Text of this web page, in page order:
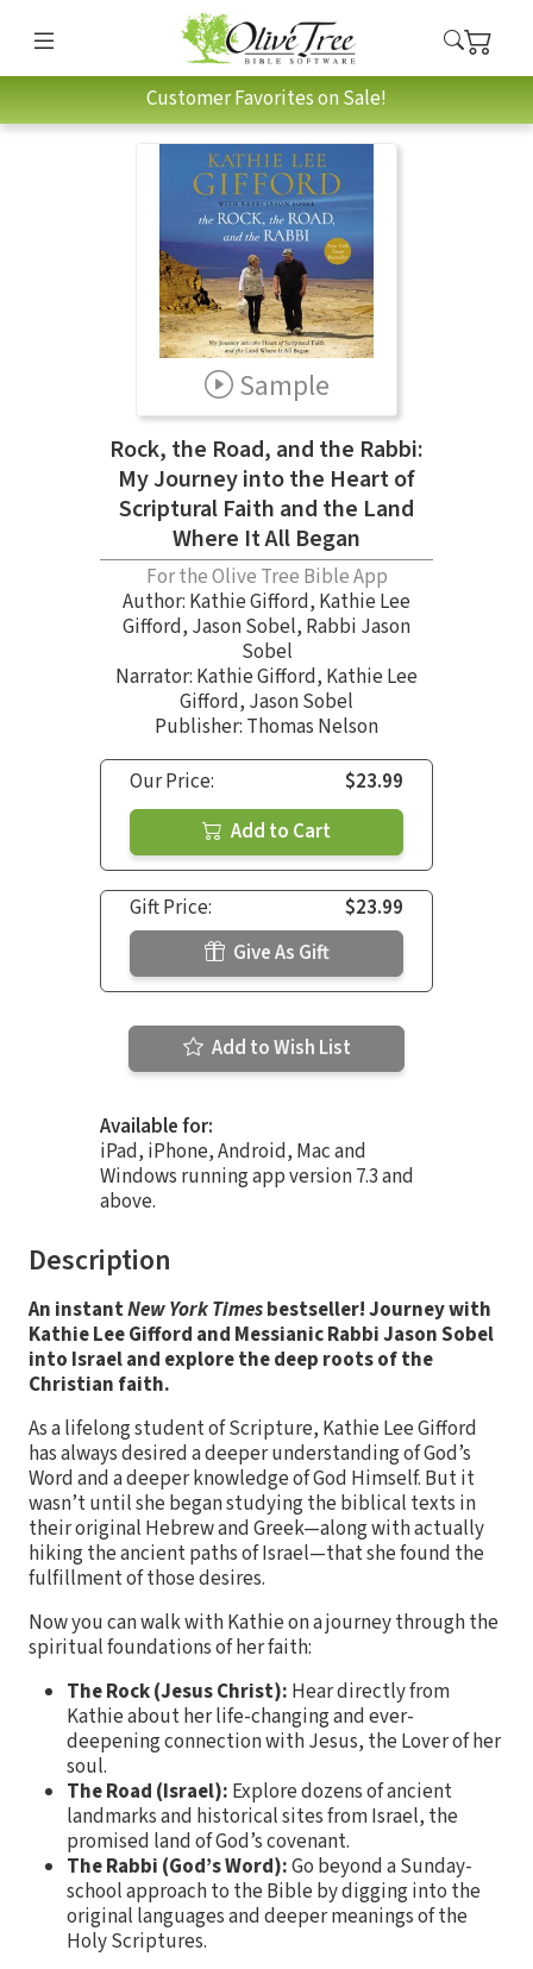
Customer Favorites on Sale!
Sample
Rock, the Road, and the Rabbi:
My Journey into the Heart of
Scriptural Faith and the Land
Where It All Began
For the Olive Tree Bible App
Author: Kathie Gifford, Kathie Lee
Gifford, Jason Sobel, Rabbi Jason
Sobel
Narrator: Kathie Gifford, Kathie Lee
Gifford, Jason Sobel
Publisher: Thomas Nelson
Our Price:
$23.99
Add to Cart
Gift Price:
$23.99
Give As Gift
Add to Wish List
Available for:
iPad, iPhone, Android, Mac and
Windows running app version 7.3 and
above.
Description
An instantNew York Timesbestseller! Journey with
Kathie Lee Gifford and Messianic Rabbi Jason Sobel
into Israel and explore the deep roots of the
Christian faith.
As a lifelong student of Scripture, Kathie Lee Gifford
has always desired a deeper understanding of God’s
Word and a deeper knowledge of God Himself. But it
wasn’t until she began studying the biblical texts in
their original Hebrew and Greek—along with actually
hiking the ancient paths of Israel—that she found the
fulfillment of those desires.
Now you can walk with Kathie on a journey through the
spiritual foundations of her faith:
The Rock (Jesus Christ): Hear directly from
Kathie about her life-changing and ever-
deepening connection with Jesus, the Lover of her
soul.
The Road (Israel): Explore dozens of ancient
landmarks and historical sites from Israel, the
promised land of God’s covenant.
The Rabbi (God’s Word):Go beyond a Sunday-
school approach to the Bible by digging into the
original languages and deeper meanings of the
Holy Scriptures.